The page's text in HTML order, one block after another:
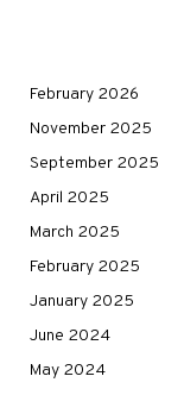
February 2026
November 2025
September 2025
April 2025
March 2025
February 2025
January 2025
June 2024
May 2024